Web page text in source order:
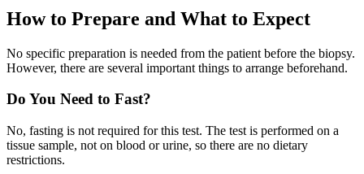
How to Prepare and What to Expect
No specific preparation is needed from the patient before the biopsy.
However, there are several important things to arrange beforehand.
Do You Need to Fast?
No, fasting is not required for this test. The test is performed on a
tissue sample, not on blood or urine, so there are no dietary
restrictions.